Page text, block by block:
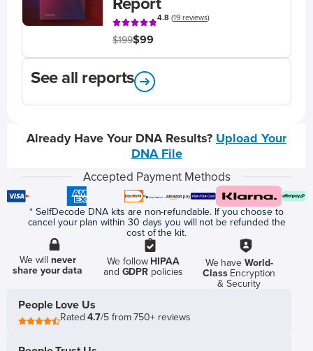
4.8(19 reviews)
$199$99
See all reports
Already Have Your DNA Results? Upload Your
DNA File
Accepted Payment Methods
* SelfDecode DNA kits are non-refundable. If you choose to
cancel your plan within 30 days you will not be refunded the
cost of the kit.
We willnever
share your data
We follow HIPAA
and GDPR policies
We have World-
ClassEncryption
& Security
People Love Us
Rated4.7/5 from 750+ reviews